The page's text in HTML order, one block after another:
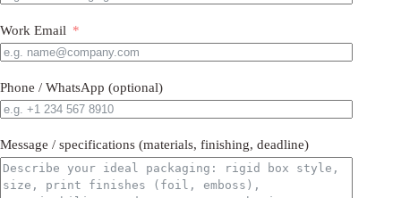
Work Email
Phone / WhatsApp (optional)
Message / specifications (materials, finishing, deadline)